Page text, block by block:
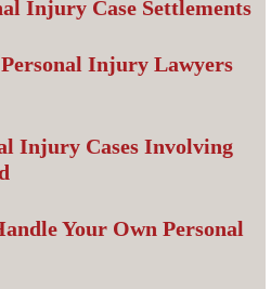
Injury Case Settlements
Injury Lawyers
Injury Cases Involving
Your Own Personal